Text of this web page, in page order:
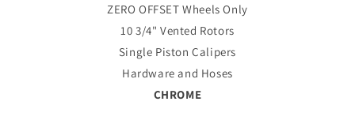
ZERO OFFSET Wheels Only
10 3/4" Vented Rotors
Single Piston Calipers
Hardware and Hoses
CHROME